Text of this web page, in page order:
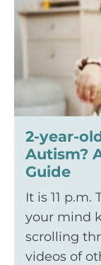
2-year-
Autism?
Guide
It is 11
your mind
scrolling
videos of